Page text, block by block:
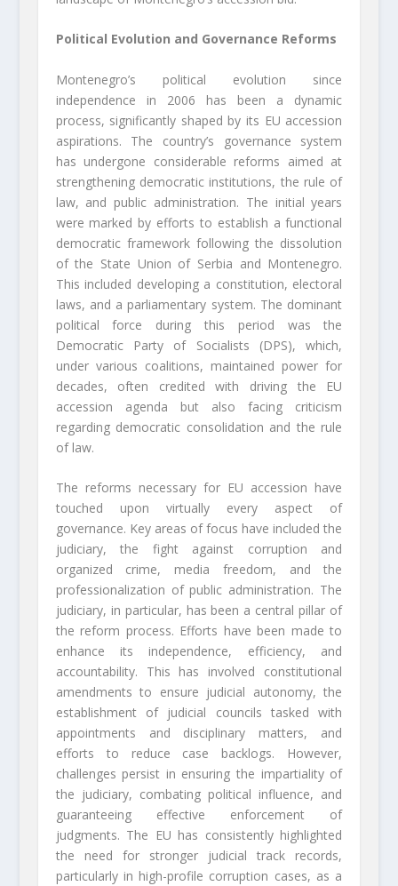
Political Evolution and Governance Reforms
Montenegro’s political evolution since
independence in 2006 has been a dynamic
process, significantly shaped by its EU accession
aspirations. The country’s governance system
has undergone considerable reforms aimed at
strengthening democratic institutions, the rule of
law, and public administration. The initial years
were marked by efforts to establish a functional
democratic framework following the dissolution
of the State Union of Serbia and Montenegro.
This included developing a constitution, electoral
laws, and a parliamentary system. The dominant
political force during this period was the
Democratic Party of Socialists (DPS), which,
under various coalitions, maintained power for
decades, often credited with driving the EU
accession agenda but also facing criticism
regarding democratic consolidation and the rule
of law.
The reforms necessary for EU accession have
touched upon virtually every aspect of
governance. Key areas of focus have included the
judiciary, the fight against corruption and
organized crime, media freedom, and the
professionalization of public administration. The
judiciary, in particular, has been a central pillar of
the reform process. Efforts have been made to
enhance its independence, efficiency, and
accountability. This has involved constitutional
amendments to ensure judicial autonomy, the
establishment of judicial councils tasked with
appointments and disciplinary matters, and
efforts to reduce case backlogs. However,
challenges persist in ensuring the impartiality of
the judiciary, combating political influence, and
guaranteeing effective enforcement of
judgments. The EU has consistently highlighted
the need for stronger judicial track records,
particularly in high-profile corruption cases, as a